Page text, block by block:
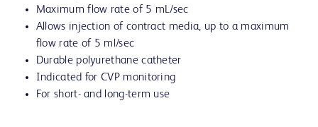
Maximum flow rate of 5 mL/sec
Allows injection of contract media, up to a maximum
flow rate of 5 ml/sec
Durable polyurethane catheter
Indicated for CVP monitoring
For short- and long-term use